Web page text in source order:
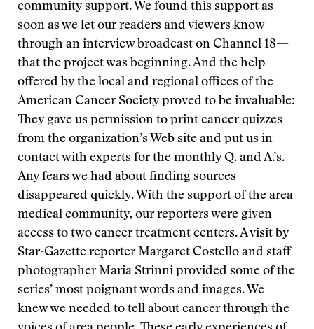
community support. We found this support as
soon as we let our readers and viewers know—
through an interview broadcast on Channel 18—
that the project was beginning. And the help
offered by the local and regional offices of the
American Cancer Society proved to be invaluable:
They gave us permission to print cancer quizzes
from the organization’s Web site and put us in
contact with experts for the monthly Q. and A.’s.
Any fears we had about finding sources
disappeared quickly. With the support of the area
medical community, our reporters were given
access to two cancer treatment centers. A visit by
Star-Gazette reporter Margaret Costello and staff
photographer Maria Strinni provided some of the
series’ most poignant words and images. We
knew we needed to tell about cancer through the